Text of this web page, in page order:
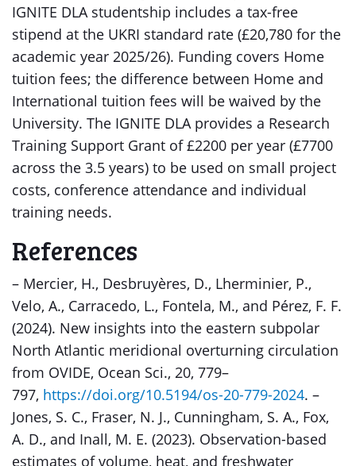
IGNITE DLA studentship includes a tax-free
stipend at the UKRI standard rate (£20,780 for the
academic year 2025/26). Funding covers Home
tuition fees; the difference between Home and
International tuition fees will be waived by the
University. The IGNITE DLA provides a Research
Training Support Grant of £2200 per year (£7700
across the 3.5 years) to be used on small project
costs, conference attendance and individual
training needs.
References
– Mercier, H., Desbruyères, D., Lherminier, P.,
Velo, A., Carracedo, L., Fontela, M., and Pérez, F. F.
(2024). New insights into the eastern subpolar
North Atlantic meridional overturning circulation
from OVIDE, Ocean Sci., 20, 779–
797, https://doi.org/10.5194/os-20-779-2024. –
Jones, S. C., Fraser, N. J., Cunningham, S. A., Fox,
A. D., and Inall, M. E. (2023). Observation-based
estimates of volume, heat, and freshwater